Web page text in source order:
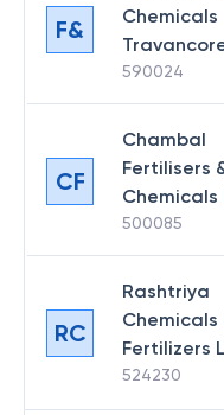
F&
Chemicals
590024
CF
Chambal
Fertilisers
Chemicals
500085
RC
Rashtriya
Chemicals
Fertilizers
524230